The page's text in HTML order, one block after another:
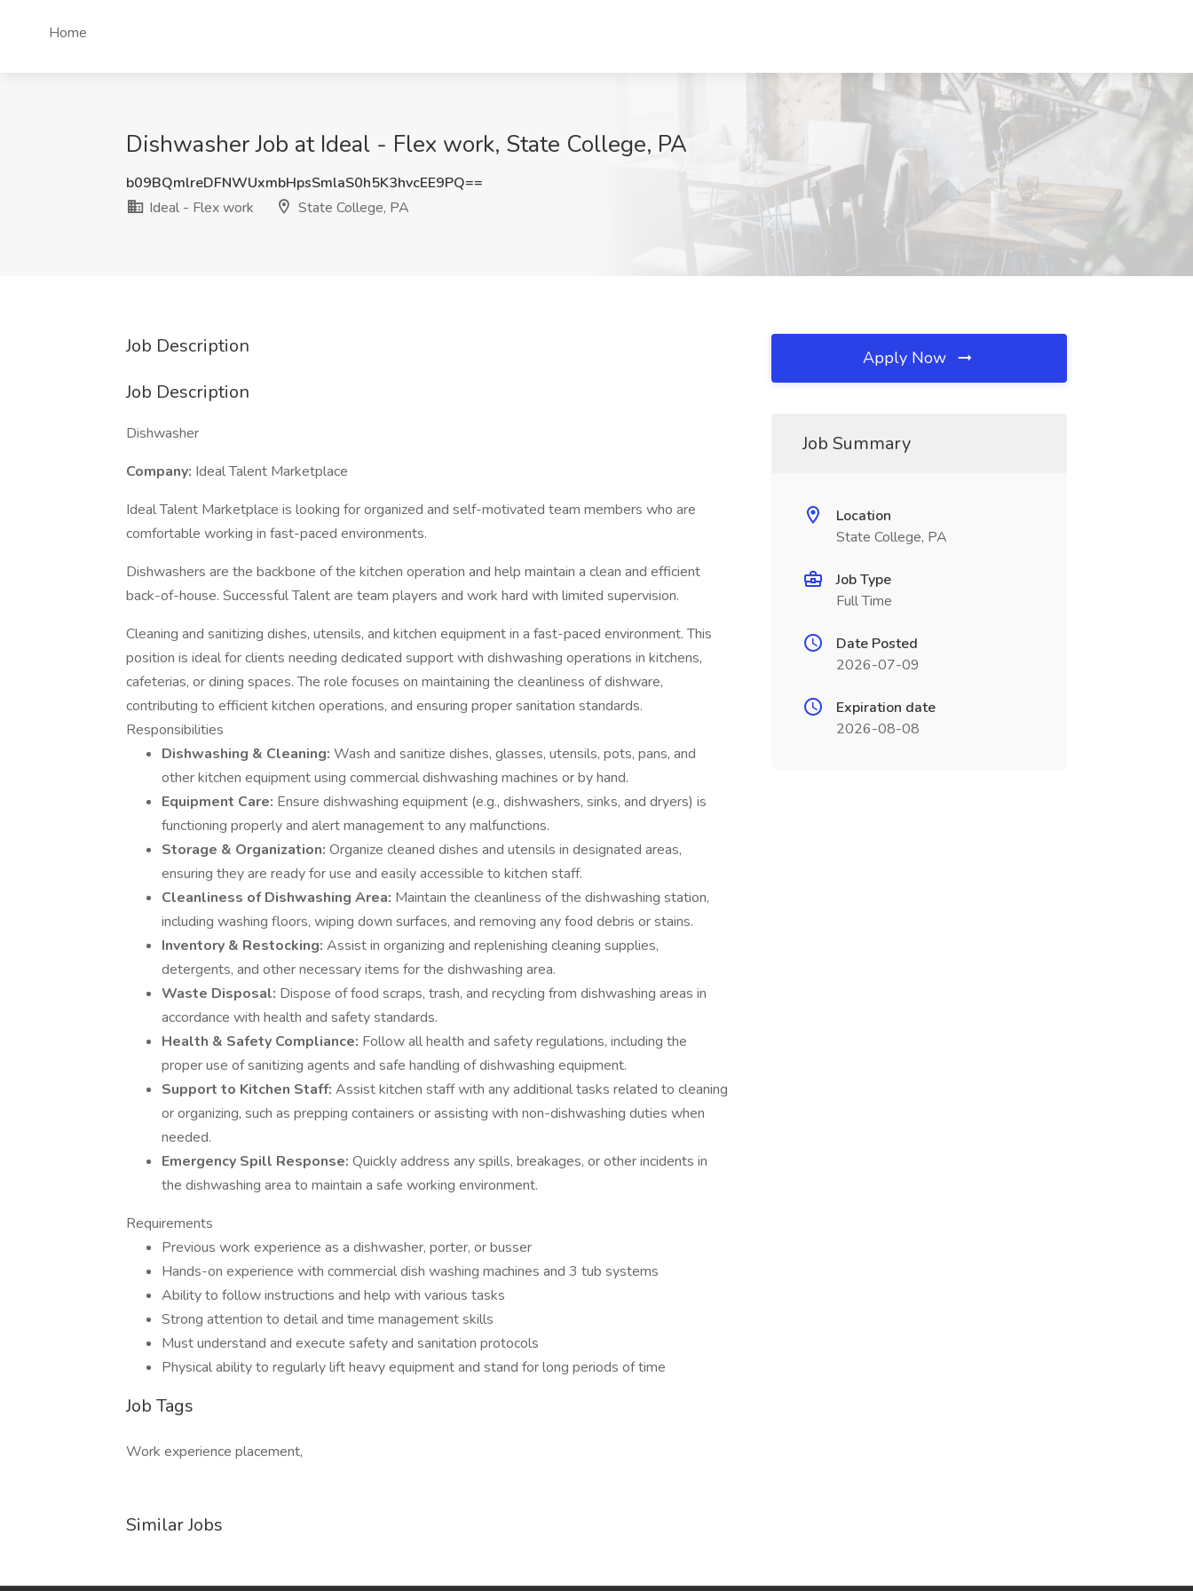
Home
Dishwasher Job at Ideal - Flex work, State College, PA
b09BQmlreDFNWUxmbHpsSmlaS0h5K3hvcEE9PQ==
Ideal - Flex work
State College, PA
Job Description
Job Description
Dishwasher
Company: Ideal Talent Marketplace
Ideal Talent Marketplace is looking for organized and self-motivated team members who are
comfortable working in fast-paced environments.
Dishwashers are the backbone of the kitchen operation and help maintain a clean and efficient
back-of-house. Successful Talent are team players and work hard with limited supervision.
Cleaning and sanitizing dishes, utensils, and kitchen equipment in a fast-paced environment. This
position is ideal for clients needing dedicated support with dishwashing operations in kitchens,
cafeterias, or dining spaces. The role focuses on maintaining the cleanliness of dishware,
contributing to efficient kitchen operations, and ensuring proper sanitation standards.
Responsibilities
Dishwashing & Cleaning: Wash and sanitize dishes, glasses, utensils, pots, pans, and
other kitchen equipment using commercial dishwashing machines or by hand.
Equipment Care: Ensure dishwashing equipment (e.g., dishwashers, sinks, and dryers) is
functioning properly and alert management to any malfunctions.
Storage & Organization: Organize cleaned dishes and utensils in designated areas,
ensuring they are ready for use and easily accessible to kitchen staff.
Cleanliness of Dishwashing Area: Maintain the cleanliness of the dishwashing station,
including washing floors, wiping down surfaces, and removing any food debris or stains.
Inventory & Restocking: Assist in organizing and replenishing cleaning supplies,
detergents, and other necessary items for the dishwashing area.
Waste Disposal: Dispose of food scraps, trash, and recycling from dishwashing areas in
accordance with health and safety standards.
Health & Safety Compliance: Follow all health and safety regulations, including the
proper use of sanitizing agents and safe handling of dishwashing equipment.
Support to Kitchen Staff: Assist kitchen staff with any additional tasks related to cleaning
or organizing, such as prepping containers or assisting with non-dishwashing duties when
needed.
Emergency Spill Response: Quickly address any spills, breakages, or other incidents in
the dishwashing area to maintain a safe working environment.
Requirements
Previous work experience as a dishwasher, porter, or busser
Hands-on experience with commercial dish washing machines and 3 tub systems
Ability to follow instructions and help with various tasks
Strong attention to detail and time management skills
Must understand and execute safety and sanitation protocols
Physical ability to regularly lift heavy equipment and stand for long periods of time
Job Tags
Work experience placement,
Similar Jobs
Apply Now
Job Summary
Location
State College, PA
Job Type
Full Time
Date Posted
2026-07-09
Expiration date
2026-08-08